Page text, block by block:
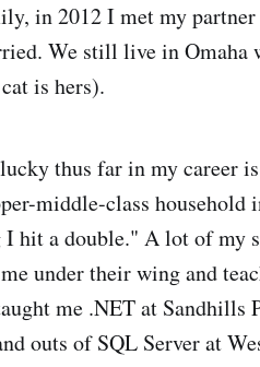
in 2012 I met my
We still live in Omaha
is hers).
thus far in my career
middle-class
hit a double." A lot of my
under their wing and
me .NET at
outs of SQL Server at